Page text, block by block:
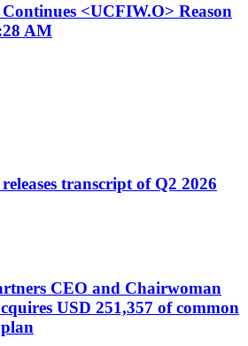
<UCFIW.O> Reason
AM
transcript of Q2 2026
CEO and Chairwoman
USD 251,357 of common